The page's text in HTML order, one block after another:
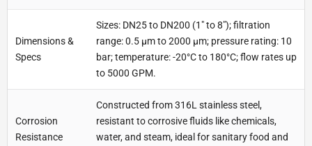
Dimensions &
Specs
Sizes: DN25 to DN200 (1" to 8"); filtration
range: 0.5 µm to 2000 µm; pressure rating: 10
bar; temperature: -20°C to 180°C; flow rates up
to 5000 GPM.
Corrosion
Resistance
Constructed from 316L stainless steel,
resistant to corrosive fluids like chemicals,
water, and steam, ideal for sanitary food and